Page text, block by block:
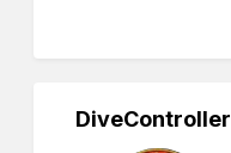
DiveController